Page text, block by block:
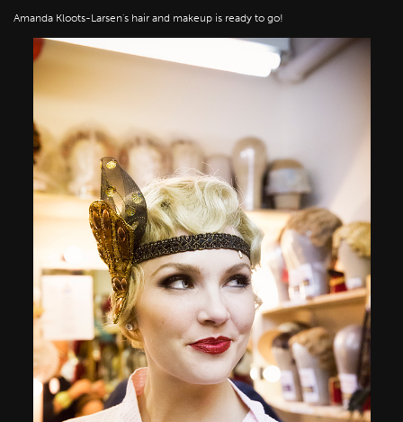
Amanda Kloots-Larsen's hair and makeup is ready to go!